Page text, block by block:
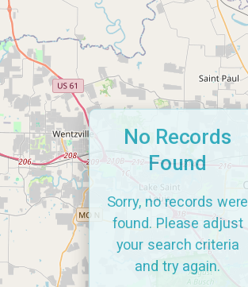
No Records
Found
Sorry, no records were
found. Please adjust
your search criteria
and try again.